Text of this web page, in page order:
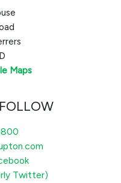
Maps
Twitter)